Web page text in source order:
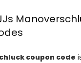
coupon code